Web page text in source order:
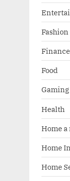
Fashion
Finance
Food
Gaming
Health
Home a
Home
Home